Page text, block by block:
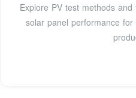
Explore PV test methods
solar panel performance